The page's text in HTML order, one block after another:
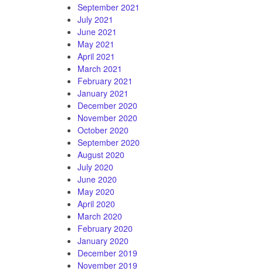
September 2021
July 2021
June 2021
May 2021
April 2021
March 2021
February 2021
January 2021
December 2020
November 2020
October 2020
September 2020
August 2020
July 2020
June 2020
May 2020
April 2020
March 2020
February 2020
January 2020
December 2019
November 2019